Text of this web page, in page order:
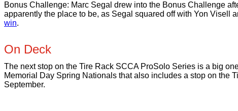
Bonus Challenge: Marc Segal drew into the Bonus Challenge
apparently the place to be, as Segal squared off with Yon Visell
win.
On Deck
The next stop on the Tire Rack SCCA ProSolo Series is a big
Memorial Day Spring Nationals that also includes a stop on the
September.